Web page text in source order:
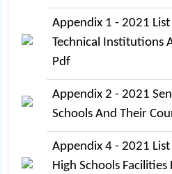
Appendix 1 - 2021
Technical Institutions
Pdf
Appendix 2 - 2021
Schools And Their
Appendix 4 - 2021
High Schools